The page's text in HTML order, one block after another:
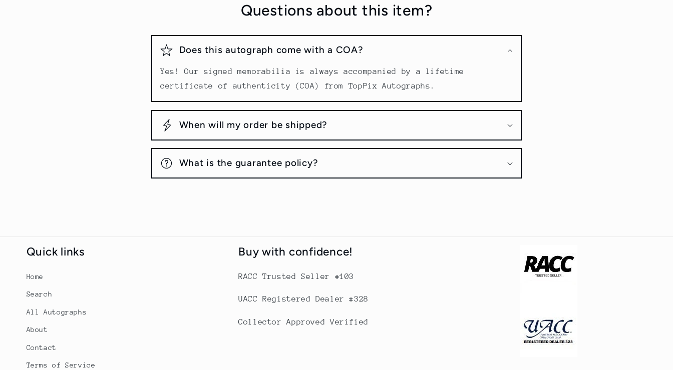
Questions about this item?
Does this autograph come with a COA?
Yes! Our signed memorabilia is always accompanied by a lifetime
certificate of authenticity (COA) from TopPix Autographs.
When will my order be shipped?
What is the guarantee policy?
Quick links
Home
Search
All Autographs
About
Contact
Terms of Service
Buy with confidence!
RACC Trusted Seller #103
UACC Registered Dealer #328
Collector Approved Verified